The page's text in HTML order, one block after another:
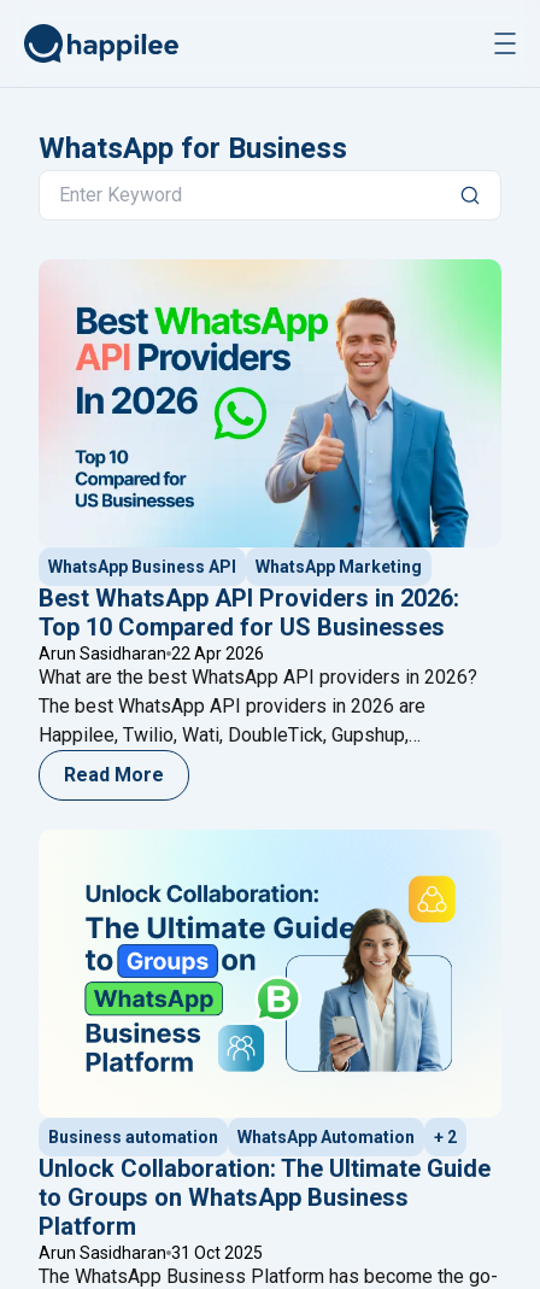
WhatsApp for Business
WhatsApp Business API WhatsApp Marketing
Best WhatsApp API Providers in 2026:
Top 10 Compared for US Businesses
Arun Sasidharan 22 Apr 2026
What are the best WhatsApp API providers in 2026?
The best WhatsApp API providers in 2026 are
Happilee, Twilio, Wati, DoubleTick, Gupshup,
SleekFlow, Infobip, Interakt, 360dialog, and Zoko — all
official Meta Business Solution Partners (BSPs).
chatbot automation, CRM integration, multi-agent
inboxes,Continue reading"Best WhatsApp API Providers in
Read More
Business automation WhatsApp Automation + 2
Unlock Collaboration: The Ultimate Guide
to Groups on WhatsApp Business
Platform
Arun Sasidharan 31 Oct 2025
The WhatsApp Business Platform has become the go-